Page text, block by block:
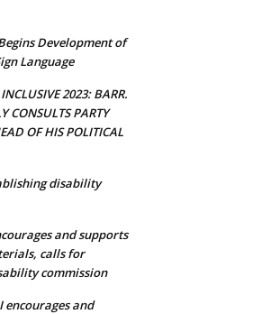
Development of
Language
2023: BARR.
CONSULTS PARTY
OF HIS POLITICAL
disability
and supports
calls for
commission
encourages and